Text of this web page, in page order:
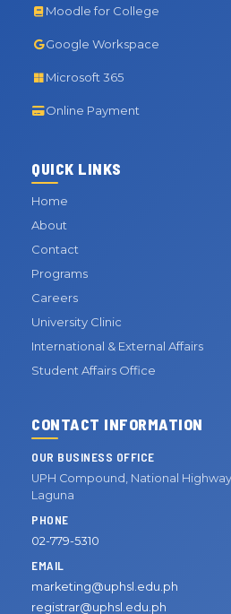
Moodle for College
Google Workspace
Microsoft 365
Online Payment
QUICK LINKS
Home
About
Contact
Programs
Careers
University Clinic
International & External Affairs
Student Affairs Office
CONTACT INFORMATION
OUR BUSINESS OFFICE
UPH Compound, National
Laguna
PHONE
02-779-5310
EMAIL
marketing@uphsl.edu.ph
registrar@uphsl.edu.ph